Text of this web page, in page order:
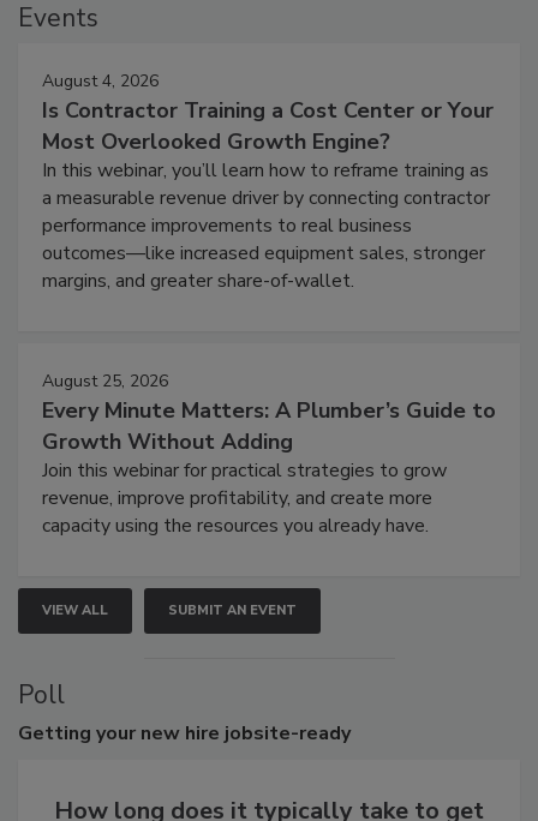
Events
August 4, 2026
Is Contractor Training a Cost Center or Your
Most Overlooked Growth Engine?
In this webinar, you’ll learn how to reframe training as
a measurable revenue driver by connecting contractor
performance improvements to real business
outcomes—like increased equipment sales, stronger
margins, and greater share-of-wallet.
August 25, 2026
Every Minute Matters: A Plumber’s Guide to
Growth Without Adding
Join this webinar for practical strategies to grow
revenue, improve profitability, and create more
capacity using the resources you already have.
VIEW ALL SUBMIT AN EVENT
Poll
Getting your new hire jobsite-ready
How long does it typically take to get